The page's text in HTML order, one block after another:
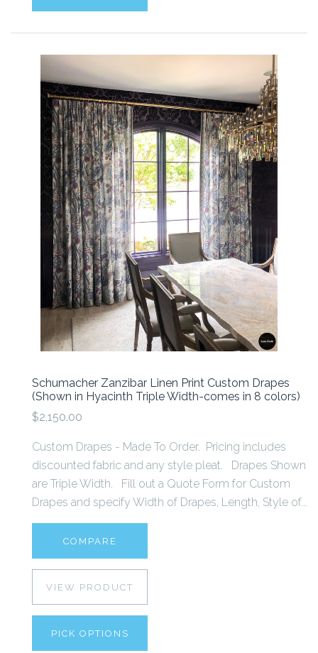
Schumacher Zanzibar Linen Print Custom Drapes
(Shown in Hyacinth Triple Width-comes in 8 colors)
$2,150.00
Custom Drapes - Made To Order. Pricing includes
discounted fabric and any style pleat. Drapes Shown
are Triple Width. Fill out a Quote Form for Custom
Drapes and specify Width of Drapes, Length, Style of...
COMPARE
VIEW PRODUCT
PICK OPTIONS